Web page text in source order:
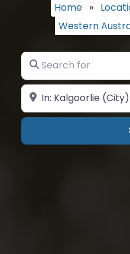
Home »
Western
Search for
Near